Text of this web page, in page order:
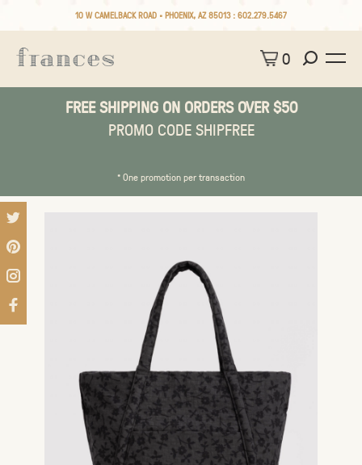
10 W CAMELBACK ROAD • PHOENIX, AZ 85013 : 602.279.5467
0
FREE SHIPPING ON ORDERS OVER $50
PROMO CODE SHIPFREE
* One promotion per transaction